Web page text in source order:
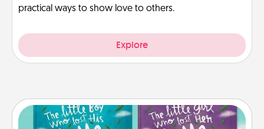
practical ways to show love to others.
Explore
Custom Books